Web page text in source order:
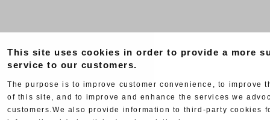
This site uses cookies in order to provide a more
service to our customers.
The purpose is to improve customer convenience, to improve
of this site, and to improve and enhance the services we
customers.We also provide information to third-party cookies